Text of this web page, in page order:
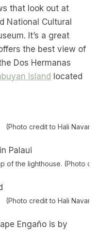
that look out at
National Cultural
It’s a great
the best view of
Dos Hermanas
Island located
(Photo credit to Hali
of the lighthouse. (Photo
(Photo credit to Hali
Engaño is by